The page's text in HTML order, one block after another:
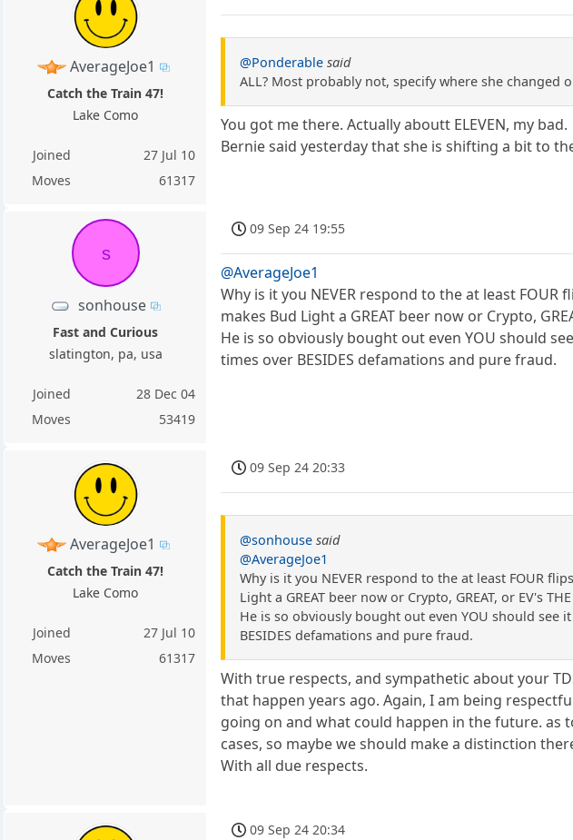
AverageJoe1
Catch the Train 47!
Lake Como
Joined
27 Jul 10
Moves
61317
@Ponderable said
ALL? Most probably not, specify where she changed
You got me there. Actually aboutt ELEVEN, my bad.
Bernie said yesterday that she is shifting a bit to
s
sonhouse
Fast and Curious
slatington, pa, usa
Joined
28 Dec 04
Moves
53419
09 Sep 24 19:55
@AverageJoe1
Why is it you NEVER respond to the at least
makes Bud Light a GREAT beer now or Crypto,
He is so obviously bought out even YOU should
times over BESIDES defamations and pure fraud.
AverageJoe1
Catch the Train 47!
Lake Como
Joined
27 Jul 10
Moves
61317
09 Sep 24 20:33
@sonhouse said
@AverageJoe1
Why is it you NEVER respond to the at least FOUR
Light a GREAT beer now or Crypto, GREAT, or EV's THE
He is so obviously bought out even YOU should
BESIDES defamations and pure fraud.
With true respects, and sympathetic about your
that happen years ago. Again, I am being
going on and what could happen in the future. as
cases, so maybe we should make a distinction
With all due respects.
09 Sep 24 20:34